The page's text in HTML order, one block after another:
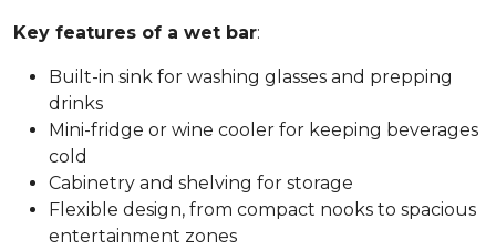
Key features of a wet bar:
Built-in sink for washing glasses and prepping
drinks
Mini-fridge or wine cooler for keeping beverages
cold
Cabinetry and shelving for storage
Flexible design, from compact nooks to spacious
entertainment zones